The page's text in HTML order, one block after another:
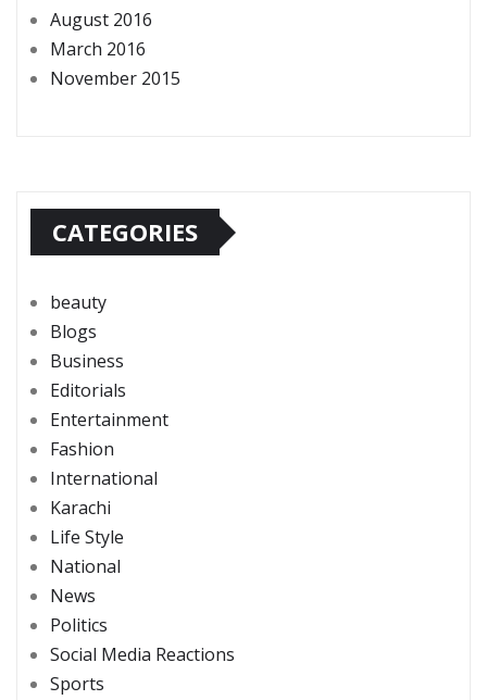
August 2016
March 2016
November 2015
CATEGORIES
beauty
Blogs
Business
Editorials
Entertainment
Fashion
International
Karachi
Life Style
National
News
Politics
Social Media Reactions
Sports